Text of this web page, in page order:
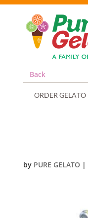
Back
ORDER GELATO
by PURE GELATO |